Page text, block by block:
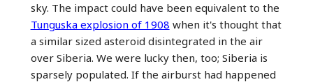
sky. The impact could have been equivalent to the
Tunguska explosion of 1908 when it's thought that
a similar sized asteroid disintegrated in the air
over Siberia. We were lucky then, too; Siberia is
sparsely populated. If the airburst had happened